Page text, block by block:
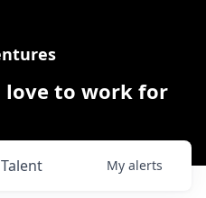
love to work for
Talent My alerts